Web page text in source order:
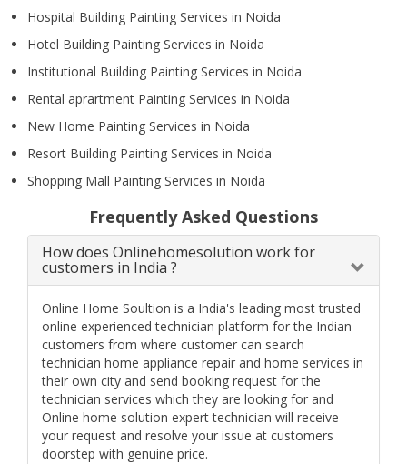
Hospital Building Painting Services in Noida
Hotel Building Painting Services in Noida
Institutional Building Painting Services in Noida
Rental aprartment Painting Services in Noida
New Home Painting Services in Noida
Resort Building Painting Services in Noida
Shopping Mall Painting Services in Noida
Frequently Asked Questions
How does Onlinehomesolution work for
customers in India ?
Online Home Soultion is a India's leading most trusted
online experienced technician platform for the Indian
customers from where customer can search
technician home appliance repair and home services in
their own city and send booking request for the
technician services which they are looking for and
Online home solution expert technician will receive
your request and resolve your issue at customers
doorstep with genuine price.